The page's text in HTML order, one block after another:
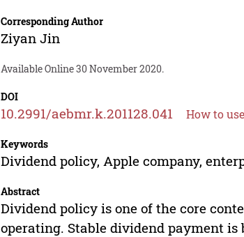
Corresponding Author
Ziyan Jin
Available Online 30 November 2020.
DOI
10.2991/aebmr.k.201128.041 How to
Keywords
Dividend policy, Apple company,
Abstract
Dividend policy is one of the core
operating. Stable dividend payment